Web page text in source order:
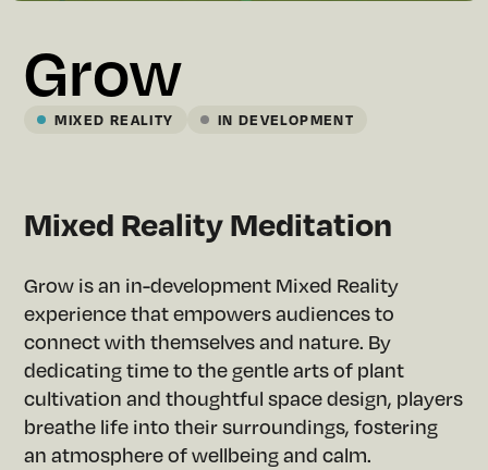
Grow
MIXED REALITY IN DEVELOPMENT
Mixed Reality Meditation
Grow is an in-development Mixed Reality
experience that empowers audiences to
connect with themselves and nature. By
dedicating time to the gentle arts of plant
cultivation and thoughtful space design, players
breathe life into their surroundings, fostering
an atmosphere of wellbeing and calm.